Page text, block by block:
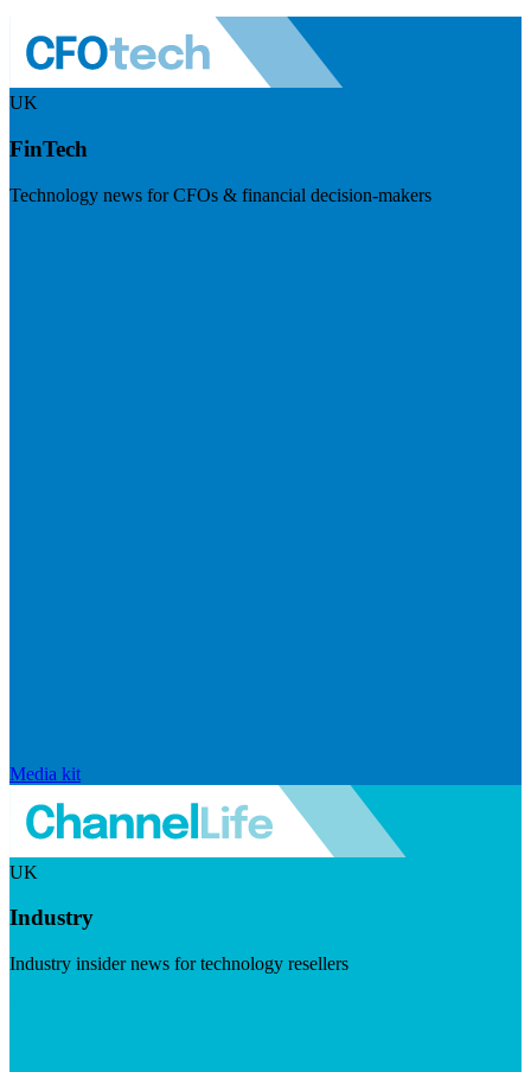
UK
FinTech
Technology news for CFOs & financial decision-makers
Media kit
UK
Industry
Industry insider news for technology resellers